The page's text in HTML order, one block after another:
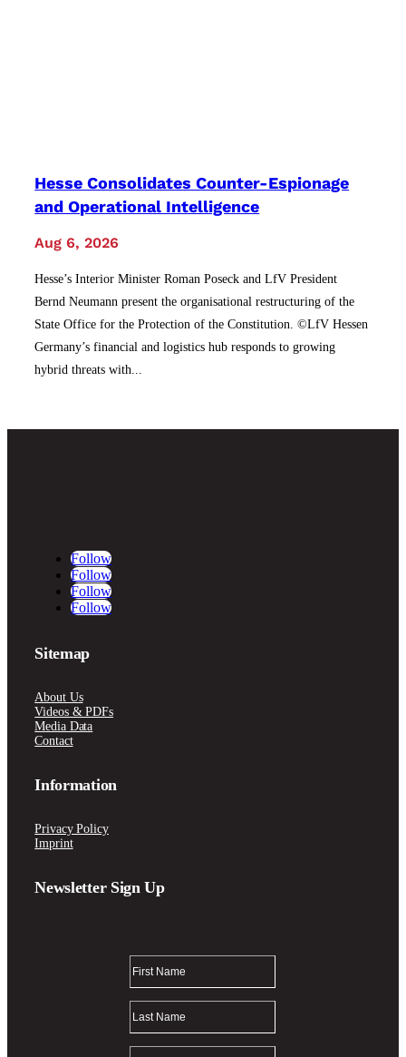
Hesse Consolidates Counter-Espionage
and Operational Intelligence
Aug 6, 2026
Hesse’s Interior Minister Roman Poseck and LfV President
Bernd Neumann present the organisational restructuring of the
State Office for the Protection of the Constitution. ©LfV Hessen
Germany’s financial and logistics hub responds to growing
hybrid threats with...
Follow
Follow
Follow
Follow
Sitemap
About Us
Videos & PDFs
Media Data
Contact
Information
Privacy Policy
Imprint
Newsletter Sign Up